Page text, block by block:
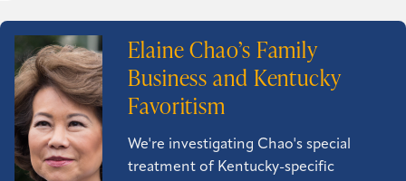
Elaine Chao’s Family
Business and Kentucky
Favoritism
We're investigating Chao's special
treatment of Kentucky-specific